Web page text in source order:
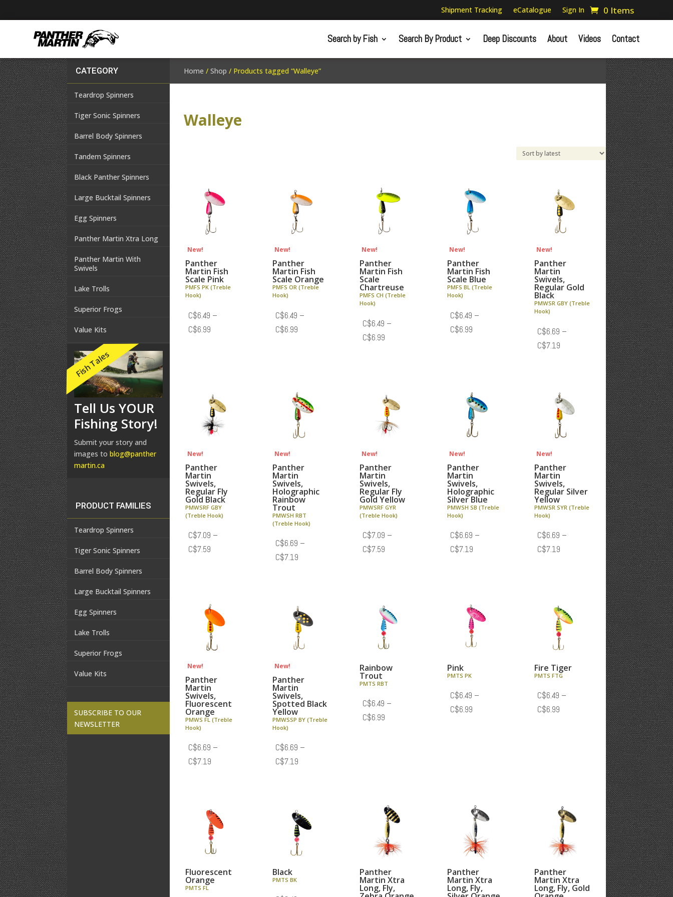
Shipment Tracking eCatalogue Sign In 0 Items
Search by Fish Search By Product Deep Discounts About Videos Contact
Home / Shop / Products tagged “Walleye”
Walleye
New!
Panther
Martin Fish
Scale Pink
PMFS PK (Treble
Hook)
C$6.49 –
C$6.99
New!
Panther
Martin Fish
Scale Orange
PMFS OR (Treble
Hook)
C$6.49 –
C$6.99
New!
Panther
Martin Fish
Scale
Chartreuse
PMFS CH (Treble
Hook)
C$6.49 –
C$6.99
C$6.99
New!
Panther
Martin Fish
Scale Blue
PMFS BL (Treble
Hook)
C$6.49 –
C$6.99Price
New!
Panther
Martin
Swivels,
Regular Gold
Black
PMWSR GBY (Treble
Hook)
C$6.69 –
C$7.19Price
C$7.19
New!
Panther
Martin
Swivels,
Regular Fly
Gold Black
PMWSRF GBY
(Treble Hook)
C$7.09 –
C$7.59
C$7.59
New!
Panther
Martin
Swivels,
Holographic
Rainbow
Trout
PMWSH RBT
(Treble Hook)
C$6.69 –
C$7.19
C$7.19
New!
Panther
Martin
Swivels,
Regular Fly
Gold Yellow
PMWSRF GYR
(Treble Hook)
C$7.09 –
C$7.59
C$7.59
New!
Panther
Martin
Swivels,
Holographic
Silver Blue
PMWSH SB (Treble
Hook)
C$6.69 –
C$7.19Price
C$7.19
New!
Panther
Martin
Swivels,
Regular Silver
Yellow
PMWSR SYR (Treble
Hook)
C$6.69 –
C$7.19Price
C$7.19
New!
Panther
Martin
Swivels,
Fluorescent
Orange
PMWS FL (Treble
Hook)
C$6.69 –
C$7.19
C$7.19
New!
Panther
Martin
Swivels,
Spotted Black
Yellow
PMWSSP BY (Treble
Hook)
C$6.69 –
C$7.19
C$7.19
Rainbow
Trout
PMTS RBT
C$6.49 –
C$6.99
Pink
PMTS PK
C$6.49 –
C$6.99Price
Fire Tiger
PMTS FTG
C$6.49 –
C$6.99Price
Fluorescent
Orange
PMTS FL
Black
PMTS BK
Panther
Martin Xtra
Long, Fly,
Panther
Martin Xtra
Long, Fly,
Panther
Martin Xtra
Long, Fly, Gold
CATEGORY
Teardrop Spinners
Tiger Sonic Spinners
Barrel Body Spinners
Tandem Spinners
Black Panther Spinners
Large Bucktail Spinners
Egg Spinners
Panther Martin Xtra Long
Panther Martin With
Swivels
Lake Trolls
Superior Frogs
Value Kits
Fish Tales
Tell Us YOUR
Fishing Story!
Submit your story and
images toblog@panther
martin.ca
PRODUCT FAMILIES
Teardrop Spinners
Tiger Sonic Spinners
Barrel Body Spinners
Large Bucktail Spinners
Egg Spinners
Lake Trolls
Superior Frogs
Value Kits
SUBSCRIBE TO OUR
NEWSLETTER